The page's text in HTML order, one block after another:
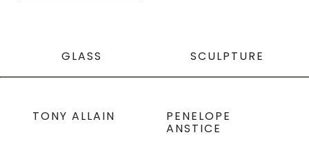
GLASS SCULPTURE
TONY ALLAIN PENELOPE
ANSTICE